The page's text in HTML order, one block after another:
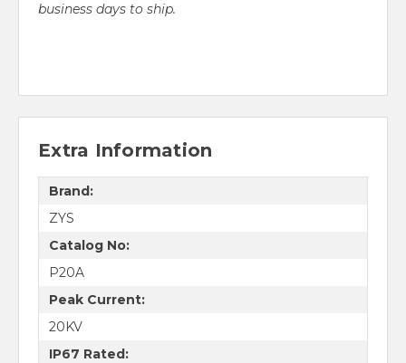
business days to ship.
Extra Information
Brand:
ZYS
Catalog No:
P20A
Peak Current:
20KV
IP67 Rated: